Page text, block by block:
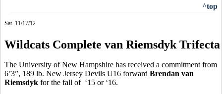
^top
Sat. 11/17/12
Wildcats Complete van Riemsdyk Trifecta
The University of New Hampshire has received a commitment from
6’3”, 189 lb. New Jersey Devils U16 forward Brendan van
Riemsdyk for the fall of ‘15 or ‘16.